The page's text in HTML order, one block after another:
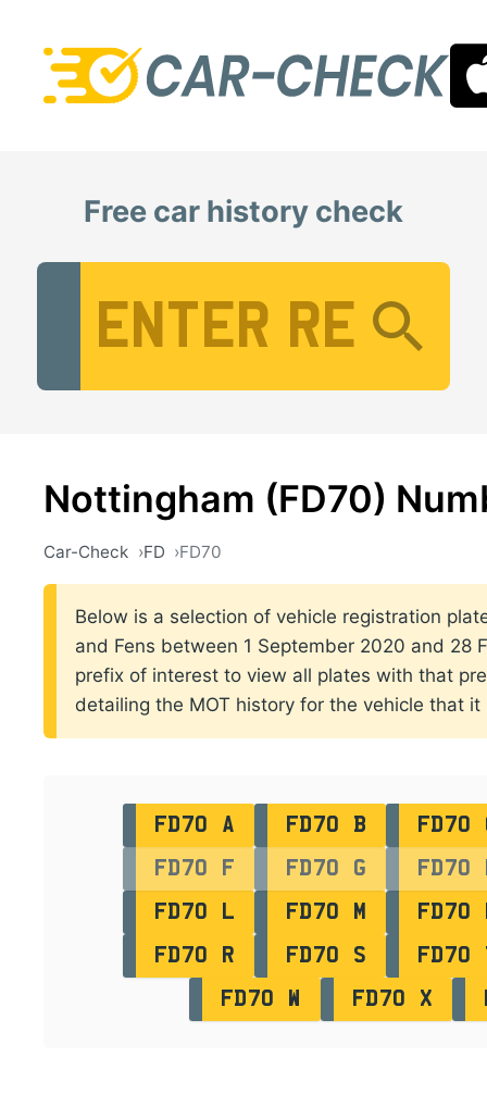
Free car history check
Nottingham (FD70)
Car-Check FD FD70
Below is a selection of vehicle registration
and Fens between 1 September 2020 and 28
prefix of interest to view all plates with that
detailing the MOT history for the vehicle that it
FD70 A FD70 B
FD70
FD70 F
FD70 G
FD70
FD70 L
FD70 M
FD70
FD70 R
FD70 S
FD70
FD70 W
FD70 X